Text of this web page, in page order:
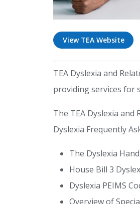
View TEA Website
TEA Dyslexia and
providing services for
The TEA Dyslexia
Dyslexia Frequently
The Dyslexia
House Bill 3
Dyslexia PEIMS
Overview of